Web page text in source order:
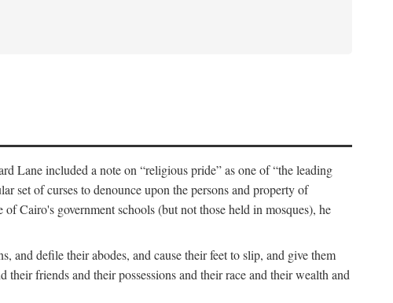
Lane included a note on “religious pride” as one of “the leading
set of curses to denounce upon the persons and property of
Cairo's government schools (but not those held in mosques), he
and defile their abodes, and cause their feet to slip, and give them
friends and their possessions and their race and their wealth and